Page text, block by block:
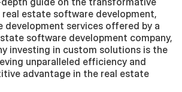
estate software development,
development services offered by a
software development company,
investing in custom solutions is the
unparalleled efficiency and
advantage in the real estate